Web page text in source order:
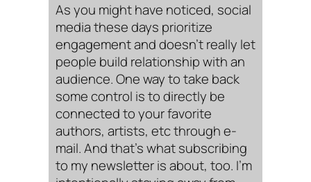
As you might have noticed, social
media these days prioritize
engagement and doesn’t really let
people build relationship with an
audience. One way to take back
some control is to directly be
connected to your favorite
authors, artists, etc through e-
mail. And that’s what subscribing
to my newsletter is about, too. I’m